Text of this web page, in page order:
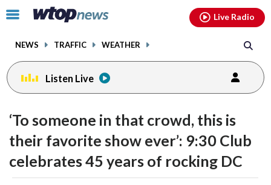
Click
toggle
menu.
NEWS TRAFFIC WEATHER
Live Radio
Listen Live
‘To someone in that crowd, this is
their favorite show ever’: 9:30 Club
celebrates 45 years of rocking DC
facebookinstagram youtubethreads